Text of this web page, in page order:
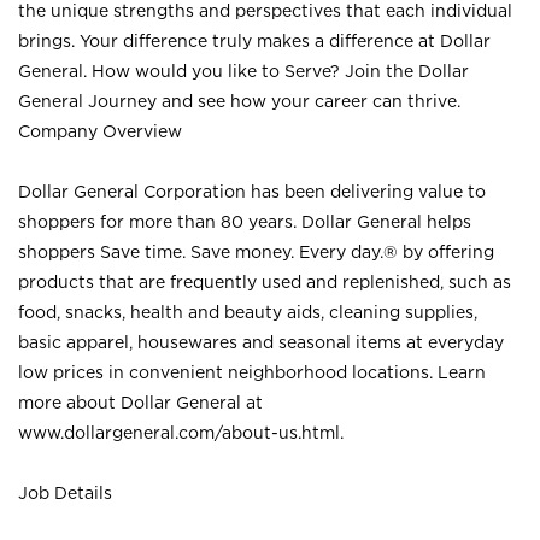
the unique strengths and perspectives that each individual
brings. Your difference truly makes a difference at Dollar
General. How would you like to Serve? Join the Dollar
General Journey and see how your career can thrive.
Company Overview
Dollar General Corporation has been delivering value to
shoppers for more than 80 years. Dollar General helps
shoppers Save time. Save money. Every day.® by offering
products that are frequently used and replenished, such as
food, snacks, health and beauty aids, cleaning supplies,
basic apparel, housewares and seasonal items at everyday
low prices in convenient neighborhood locations. Learn
more about Dollar General at
www.dollargeneral.com/about-us.html .
Job Details